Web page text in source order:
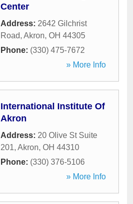
Center
Address: 2642 Gilchrist
Road, Akron, OH 44305
Phone: (330) 475-7672
» More Info
International Institute Of
Akron
Address: 20 Olive St Suite
201, Akron, OH 44310
Phone: (330) 376-5106
» More Info